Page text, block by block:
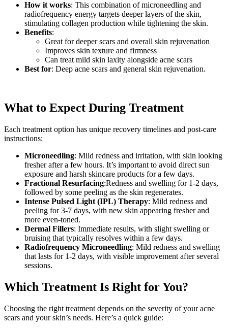
How it works: This combination of microneedling and
radiofrequency energy targets deeper layers of the skin,
stimulating collagen production while tightening the skin.
Benefits:
Great for deeper scars and overall skin rejuvenation
Improves skin texture and firmness
Can treat mild skin laxity alongside acne scars
Best for: Deep acne scars and general skin rejuvenation.
What to Expect During Treatment
Each treatment option has unique recovery timelines and post-care
instructions:
Microneedling: Mild redness and irritation, with skin looking
fresher after a few hours. It’s important to avoid direct sun
exposure and harsh skincare products for a few days.
Fractional Resurfacing:Redness and swelling for 1-2 days,
followed by some peeling as the skin regenerates.
Intense Pulsed Light (IPL) Therapy: Mild redness and
peeling for 3-7 days, with new skin appearing fresher and
more even-toned.
Dermal Fillers: Immediate results, with slight swelling or
bruising that typically resolves within a few days.
Radiofrequency Microneedling: Mild redness and swelling
that lasts for 1-2 days, with visible improvement after several
sessions.
Which Treatment Is Right for You?
Choosing the right treatment depends on the severity of your acne
scars and your skin’s needs. Here’s a quick guide: